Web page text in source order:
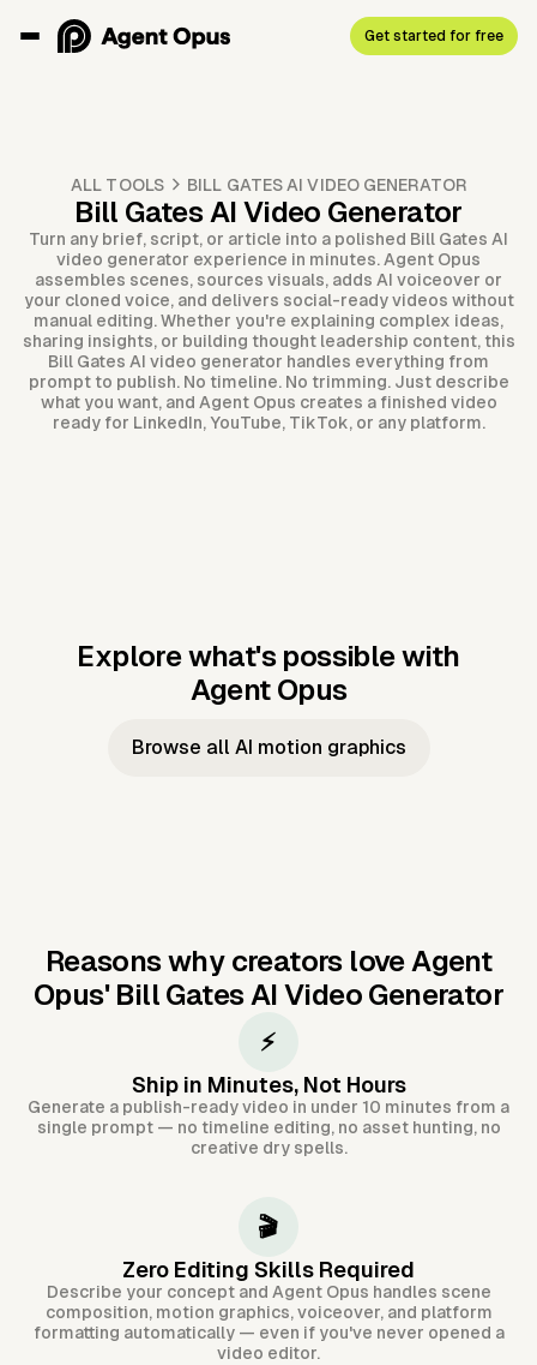
Get started for free
ALL TOOLS BILL GATES AI VIDEO GENERATOR
Bill Gates AI Video Generator
Turn any brief, script, or article into a polished Bill Gates AI
video generator experience in minutes. Agent Opus
assembles scenes, sources visuals, adds AI voiceover or
your cloned voice, and delivers social-ready videos without
manual editing. Whether you're explaining complex ideas,
sharing insights, or building thought leadership content, this
Bill Gates AI video generator handles everything from
prompt to publish. No timeline. No trimming. Just describe
what you want, and Agent Opus creates a finished video
ready for LinkedIn, YouTube, TikTok, or any platform.
Explore what's possible with
Agent Opus
Music to
Taylor's
Music to
JFK Narrating
Browse all AI motion graphics
Reasons why creators love Agent
Opus' Bill Gates AI Video Generator
⚡
Ship in Minutes, Not Hours
Generate a publish-ready video in under 10 minutes from a
single prompt — no timeline editing, no asset hunting, no
creative dry spells.
🎬
Zero Editing Skills Required
Describe your concept and Agent Opus handles scene
composition, motion graphics, voiceover, and platform
formatting automatically — even if you've never opened a
video editor.